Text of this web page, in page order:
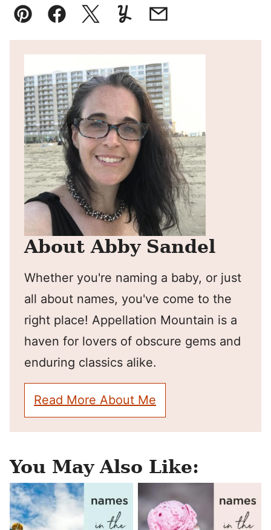
Pin FacebookTweetYummlyEmail
About Abby Sandel
Whether you're naming a baby, or just
all about names, you've come to the
right place! Appellation Mountain is a
haven for lovers of obscure gems and
enduring classics alike.
Read More About Me
You May Also Like: